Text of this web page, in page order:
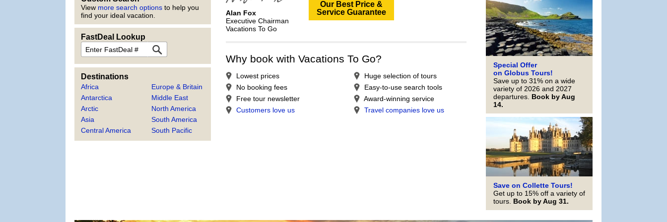
View more search options to help you
find your ideal vacation.
FastDeal Lookup
FastDeal
Destinations
Africa
Antarctica
Arctic
Asia
Central America
Europe & Britain
Middle East
North America
South America
South Pacific
Alan Fox
Executive Chairman
Vacations To Go
Our Best Price &
Service Guarantee
Why book with Vacations To Go?
Lowest prices
Huge selection of tours
No booking fees
Easy-to-use search tools
Free tour newsletter
Award-winning service
Customers love us
Travel companies love us
Special Offer
on Globus Tours!
Save up to 31% on a wide
variety of 2026 and 2027
departures. Book by Aug
14.
Save on Collette Tours!
Get up to 15% off a variety of
tours. Book by Aug 31.